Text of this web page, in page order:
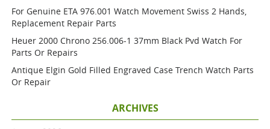
For Genuine ETA 976.001 Watch Movement Swiss 2 Hands,
Replacement Repair Parts
Heuer 2000 Chrono 256.006-1 37mm Black Pvd Watch For
Parts Or Repairs
Antique Elgin Gold Filled Engraved Case Trench Watch Parts
Or Repair
ARCHIVES